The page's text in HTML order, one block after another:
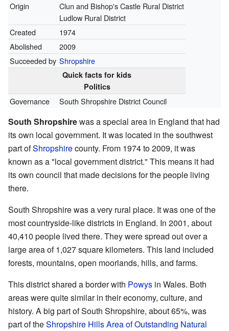
Origin
Clun and Bishop's Castle Rural District
Ludlow Rural District
Created
1974
Abolished
2009
Succeeded by Shropshire
Quick facts for kids
Politics
Governance South Shropshire District Council
South Shropshirewas a special area in England that had
its own local government. It was located in the southwest
part ofShropshirecounty. From 1974 to 2009, it was
known as a "local government district." This means it had
its own council that made decisions for the people living
there.
South Shropshire was a very rural place. It was one of the
most countryside-like districts in England. In 2001, about
40,410 people lived there. They were spread out over a
large area of 1,027 square kilometers. This land included
forests, mountains, open moorlands, hills, and farms.
This district shared a border with Powys in Wales. Both
areas were quite similar in their economy, culture, and
history. A big part of South Shropshire, about 65%, was
part of theShropshire Hills Area of Outstanding Natural